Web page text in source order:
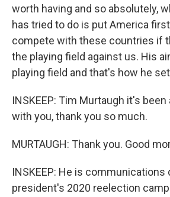
worth having and so absolutely,
has tried to do is put America
compete with these countries if
the playing field against us. His
playing field and that's how he
INSKEEP: Tim Murtaugh it's
with you, thank you so much.
MURTAUGH: Thank you. Good
INSKEEP: He is
president's 2020 reelection